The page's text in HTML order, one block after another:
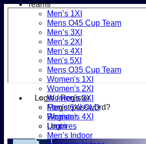
Login / Register
Forgot password?
Register
Login
Teams
Men’s 1XI
Mens O45 Cup Team
Men’s 3XI
Men’s 2XI
Men’s 4XI
Men's 5XI
Mens O35 Cup Team
Women's 1XI
Women's 2XI
Women's 3XI
Men's 6XI OLD
Women's 4XI
Umpires
Men’s Indoor